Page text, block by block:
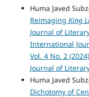
Huma Javed
Reimaging King
Journal of
International
Vol. 4 No. 2
Journal of
Huma Javed
Dichotomy of